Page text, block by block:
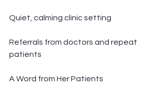
Quiet, calming clinic setting
Referrals from doctors and repeat
patients
A Word from Her Patients